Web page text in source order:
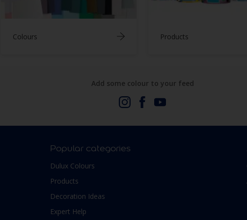
Colours Products
Add some colour to your feed
Popular categories
Dulux Colours
Products
Decoration Ideas
Expert Help